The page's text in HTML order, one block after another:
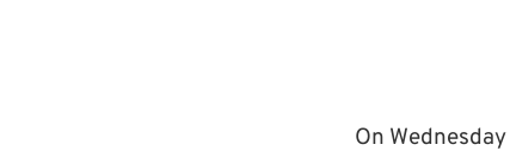
On